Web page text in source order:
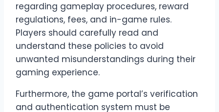
regarding gameplay procedures, reward
regulations, fees, and in-game rules.
Players should carefully read and
understand these policies to avoid
unwanted misunderstandings during their
gaming experience.
Furthermore, the game portal’s verification
and authentication system must be